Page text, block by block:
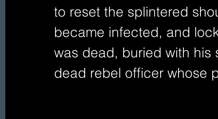
to reset the splintered
became infected, and
was dead, buried with
dead rebel officer whose